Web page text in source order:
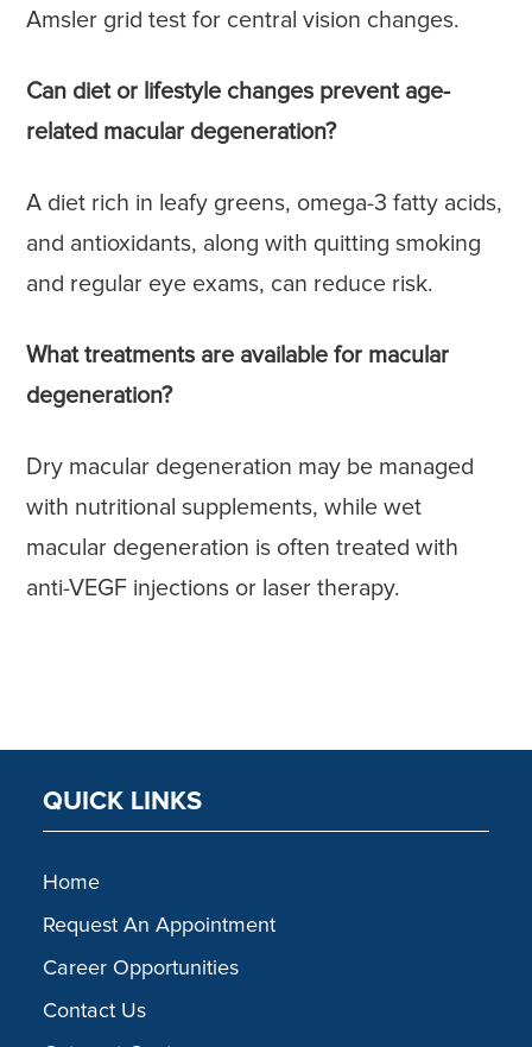
Amsler grid test for central vision changes.
Can diet or lifestyle changes prevent age-
related macular degeneration?
A diet rich in leafy greens, omega-3 fatty acids,
and antioxidants, along with quitting smoking
and regular eye exams, can reduce risk.
What treatments are available for macular
degeneration?
Dry macular degeneration may be managed
with nutritional supplements, while wet
macular degeneration is often treated with
anti-VEGF injections or laser therapy.
QUICK LINKS
Home
Request An Appointment
Career Opportunities
Contact Us